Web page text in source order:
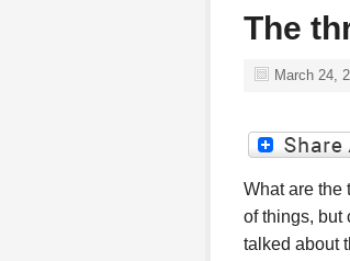
The
March 24,
What are the
of things, but
talked about